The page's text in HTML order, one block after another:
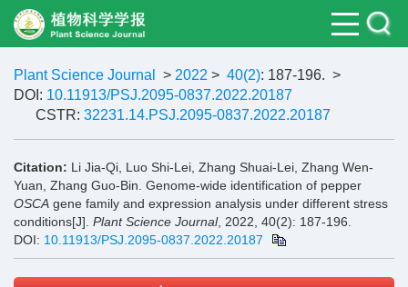
Plant Science Journal > 2022 > 40(2): 187-196. >
DOI: 10.11913/PSJ.2095-0837.2022.20187
CSTR: 32231.14.PSJ.2095-0837.2022.20187
Citation: Li Jia-Qi, Luo Shi-Lei, Zhang Shuai-Lei, Zhang Wen-
Yuan, Zhang Guo-Bin. Genome-wide identification of pepper
OSCA gene family and expression analysis under different stress
conditions[J]. Plant Science Journal, 2022, 40(2): 187-196.
DOI: 10.11913/PSJ.2095-0837.2022.20187